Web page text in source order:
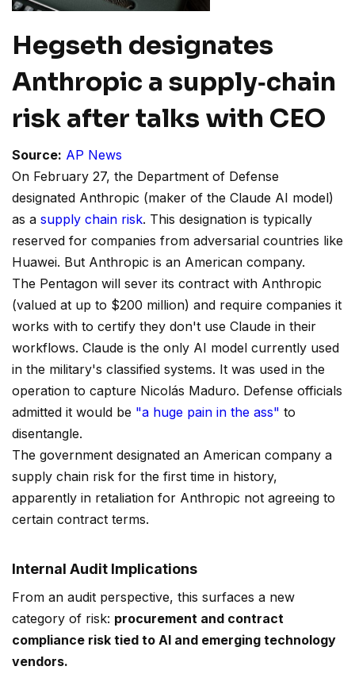
Hegseth designates
Anthropic a supply‑chain
risk after talks with CEO
Source: AP News
On February 27, the Department of Defense
designated Anthropic (maker of the Claude AI model)
as a supply chain risk. This designation is typically
reserved for companies from adversarial countries like
Huawei. But Anthropic is an American company.
The Pentagon will sever its contract with Anthropic
(valued at up to $200 million) and require companies it
works with to certify they don't use Claude in their
workflows. Claude is the only AI model currently used
in the military's classified systems. It was used in the
operation to capture Nicolás Maduro. Defense officials
admitted it would be "a huge pain in the ass" to
disentangle.
The government designated an American company a
supply chain risk for the first time in history,
apparently in retaliation for Anthropic not agreeing to
certain contract terms.
Internal Audit Implications
From an audit perspective, this surfaces a new
category of risk: procurement and contract
compliance risk tied to AI and emerging technology
vendors.